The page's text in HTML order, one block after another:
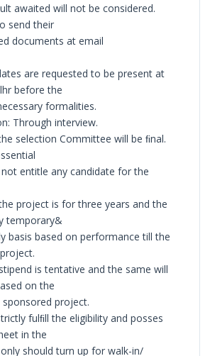
awaited will not be considered.
send their
documents at email
are requested to be present at
before the
formalities.
Through interview.
selection Committee will be ﬁnal.
entitle any candidate for the
project is for three years and the
temporary&
basis based on performance till the
is tentative and the same will
on the
project.
fulﬁll the eligibility and posses
in the
should turn up for walk-in/